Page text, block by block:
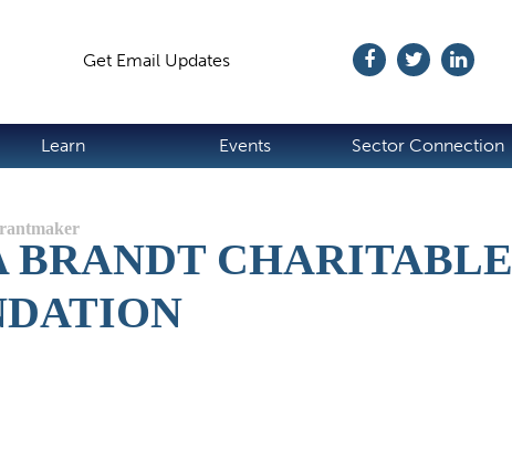
Get Email Updates
Learn Events Sector Connection
BRANDT CHARITABLE